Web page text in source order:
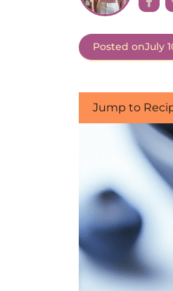
Posted onJuly
Jump to